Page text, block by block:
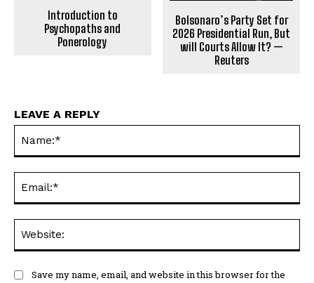
Introduction to
Psychopaths and
Ponerology
Bolsonaro’s Party Set for
2026 Presidential Run, But
will Courts Allow It? —
Reuters
LEAVE A REPLY
Save my name, email, and website in this browser for the